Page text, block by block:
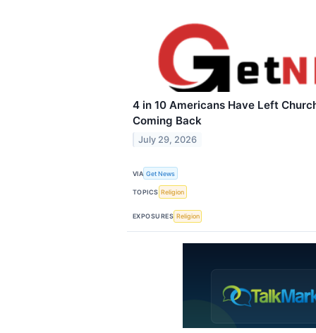
4 in 10 Americans Have Left
Coming Back
July 29, 2026
VIA Get News
TOPICS Religion
EXPOSURES Religion